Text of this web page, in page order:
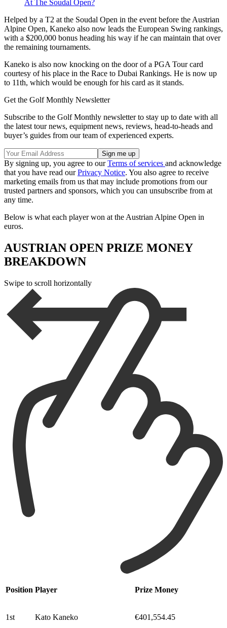
At The Soudal Open?
Helped by a T2 at the Soudal Open in the event before the Austrian
Alpine Open, Kaneko also now leads the European Swing rankings,
with a $200,000 bonus heading his way if he can maintain that over
the remaining tournaments.
Kaneko is also now knocking on the door of a PGA Tour card
courtesy of his place in the Race to Dubai Rankings. He is now up
to 11th, which would be enough for his card as it stands.
Get the Golf Monthly Newsletter
Subscribe to the Golf Monthly newsletter to stay up to date with all
the latest tour news, equipment news, reviews, head-to-heads and
buyer’s guides from our team of experienced experts.
By signing up, you agree to ourTerms of services and acknowledge
that you have read ourPrivacy Notice. You also agree to receive
marketing emails from us that may include promotions from our
trusted partners and sponsors, which you can unsubscribe from at
any time.
Below is what each player won at the Austrian Alpine Open in
euros.
AUSTRIAN OPEN PRIZE MONEY
BREAKDOWN
Swipe to scroll horizontally
Position Player Prize Money
1st Kato Kaneko €401,554.45